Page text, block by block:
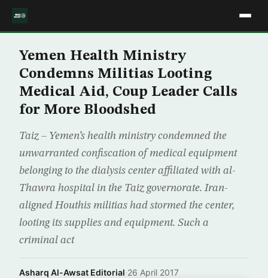
Yemen Health Ministry
Condemns Militias Looting
Medical Aid, Coup Leader Calls
for More Bloodshed
Taiz – Yemen’s health ministry condemned the
unwarranted confiscation of medical equipment
belonging to the dialysis center affiliated with al-
Thawra hospital in the Taiz governorate. Iran-
aligned Houthis militias had stormed the center,
looting its supplies and equipment. Such a
criminal act
Asharq Al-Awsat Editorial·26 April 2017